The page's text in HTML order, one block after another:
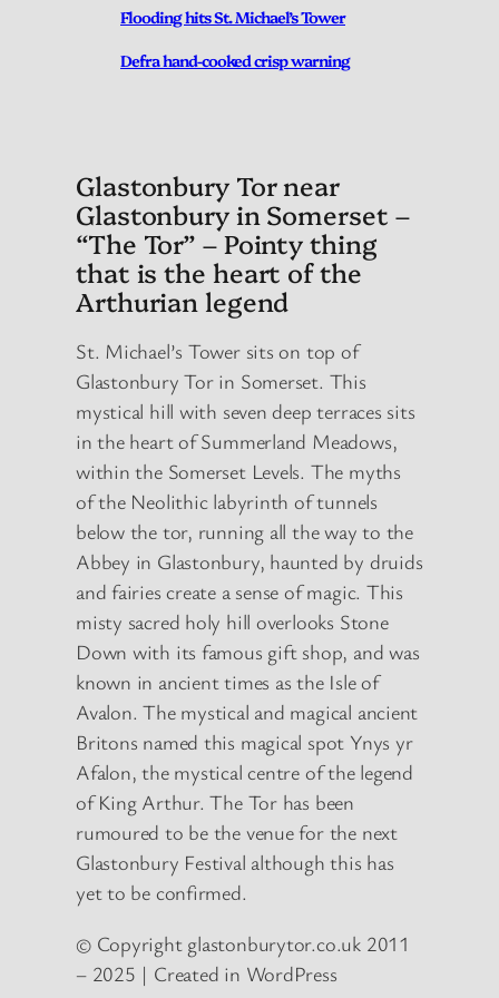
Flooding hits St. Michael’s Tower
Defra hand-cooked crisp warning
Glastonbury Tor near
Glastonbury in Somerset –
“The Tor” – Pointy thing
that is the heart of the
Arthurian legend
St. Michael’s Tower sits on top of
Glastonbury Tor in Somerset. This
mystical hill with seven deep terraces sits
in the heart of Summerland Meadows,
within the Somerset Levels. The myths
of the Neolithic labyrinth of tunnels
below the tor, running all the way to the
Abbey in Glastonbury, haunted by druids
and fairies create a sense of magic. This
misty sacred holy hill overlooks Stone
Down with its famous gift shop, and was
known in ancient times as the Isle of
Avalon. The mystical and magical ancient
Britons named this magical spot Ynys yr
Afalon, the mystical centre of the legend
of King Arthur. The Tor has been
rumoured to be the venue for the next
Glastonbury Festival although this has
yet to be confirmed.
© Copyright glastonburytor.co.uk 2011
– 2025 | Created in WordPress